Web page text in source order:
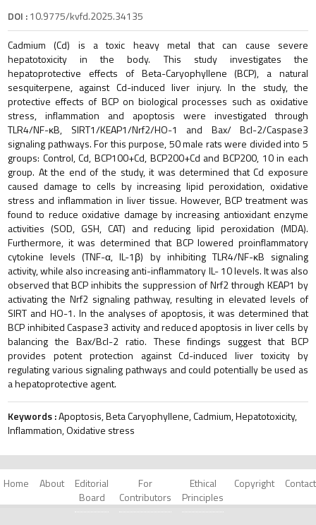
DOI :10.9775/kvfd.2025.34135
Cadmium (Cd) is a toxic heavy metal that can cause severe
hepatotoxicity in the body. This study investigates the
hepatoprotective effects of Beta-Caryophyllene (BCP), a natural
sesquiterpene, against Cd-induced liver injury. In the study, the
protective effects of BCP on biological processes such as oxidative
stress, inflammation and apoptosis were investigated through
TLR4/NF-κB, SIRT1/KEAP1/Nrf2/HO-1 and Bax/ Bcl-2/Caspase3
signaling pathways. For this purpose, 50 male rats were divided into 5
groups: Control, Cd, BCP100+Cd, BCP200+Cd and BCP200, 10 in each
group. At the end of the study, it was determined that Cd exposure
caused damage to cells by increasing lipid peroxidation, oxidative
stress and inflammation in liver tissue. However, BCP treatment was
found to reduce oxidative damage by increasing antioxidant enzyme
activities (SOD, GSH, CAT) and reducing lipid peroxidation (MDA).
Furthermore, it was determined that BCP lowered proinflammatory
cytokine levels (TNF-α, IL-1β) by inhibiting TLR4/NF-κB signaling
activity, while also increasing anti-inflammatory IL- 10 levels. It was also
observed that BCP inhibits the suppression of Nrf2 through KEAP1 by
activating the Nrf2 signaling pathway, resulting in elevated levels of
SIRT and HO-1. In the analyses of apoptosis, it was determined that
BCP inhibited Caspase3 activity and reduced apoptosis in liver cells by
balancing the Bax/Bcl-2 ratio. These findings suggest that BCP
provides potent protection against Cd-induced liver toxicity by
regulating various signaling pathways and could potentially be used as
a hepatoprotective agent.
Keywords :Apoptosis, Beta Caryophyllene, Cadmium, Hepatotoxicity,
Inflammation, Oxidative stress
Home About
Editorial
Board
For
Contributors
Ethical
Principles
Copyright Contact